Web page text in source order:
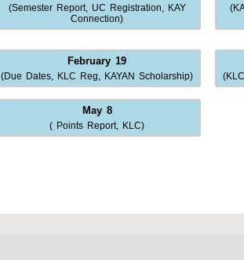
(Semester Report, UC Registration, KAY
Connection)
February 19
(Due Dates, KLC Reg, KAYAN Scholarship)
May 8
( Points Report, KLC)